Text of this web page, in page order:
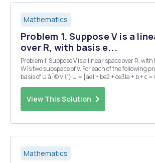
Mathematics
Problem 1. Suppose V is a
over R, with basis e...
Problem 1. Suppose V is a linear space over R, with basis e1
W is two subspace of V. For each of the following problem, Find a
basis of U âˆ© V (1) U = {ae1 + be2 + ce3|a + b + c = 0} , V = {pe1 + se2
View This Solution
Mathematics